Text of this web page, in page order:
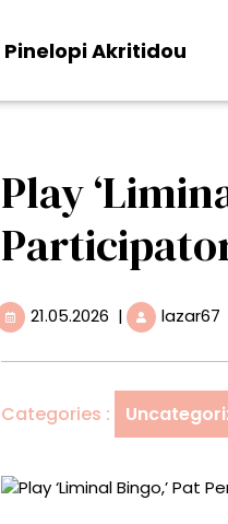
Pinelopi Akritidou
Play
21.05.2026 21.05.2026
| lazar67
Categories :